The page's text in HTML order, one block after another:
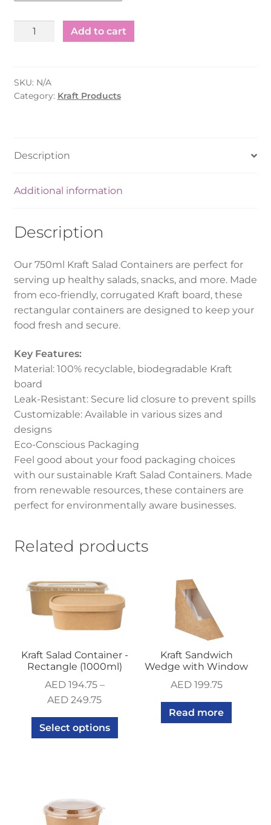
Kraft
Rectangle
(750ml)
Add to cart
SKU: N/A
Category: Kraft Products
Description
Additional information
Description
Our 750ml Kraft Salad Containers are perfect for
serving up healthy salads, snacks, and more. Made
from eco-friendly, corrugated Kraft board, these
rectangular containers are designed to keep your
food fresh and secure.
Key Features:
Material: 100% recyclable, biodegradable Kraft
board
Leak-Resistant: Secure lid closure to prevent spills
Customizable: Available in various sizes and
designs
Eco-Conscious Packaging
Feel good about your food packaging choices
with our sustainable Kraft Salad Containers. Made
from renewable resources, these containers are
perfect for environmentally aware businesses.
Related products
Kraft Salad Container -
Rectangle (1000ml)
AED194.75–
AED 249.75
Select options
Kraft Sandwich
Wedge with Window
AED199.75
Read more